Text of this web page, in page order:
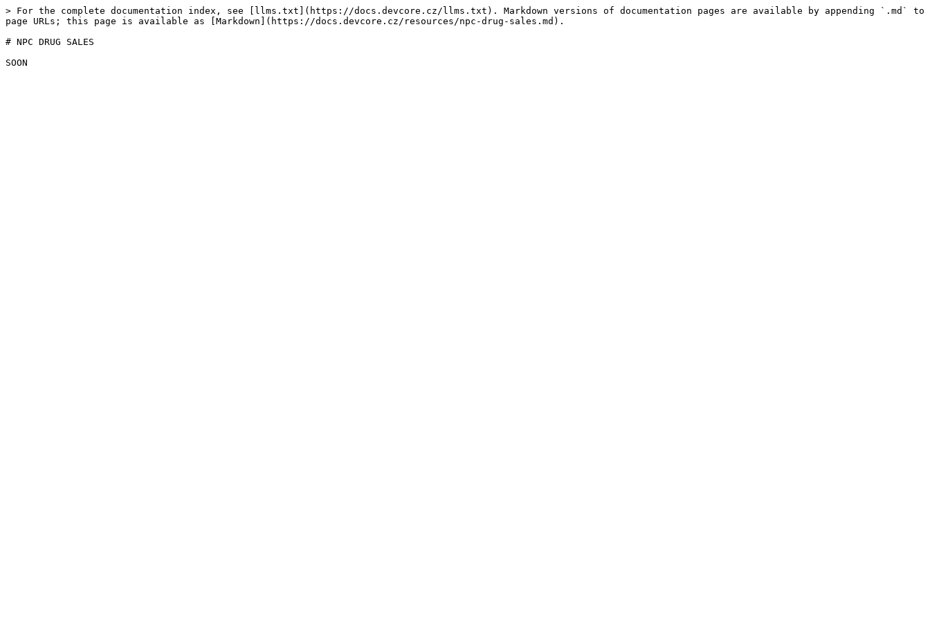
> For the complete documentation index, see [llms.txt](https://docs.devcore.cz/llms.txt). Markdown versions of documentation pages are available by appending `.md` to
page URLs; this page is available as [Markdown](https://docs.devcore.cz/resources/npc-drug-sales.md).
# NPC DRUG SALES